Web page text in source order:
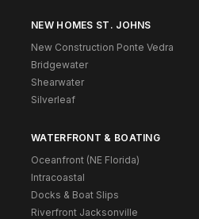
NEW HOMES ST. JOHNS
New Construction Ponte Vedra
Bridgewater
Shearwater
Silverleaf
WATERFRONT & BOATING
Oceanfront (NE Florida)
Intracoastal
Docks & Boat Slips
Riverfront Jacksonville